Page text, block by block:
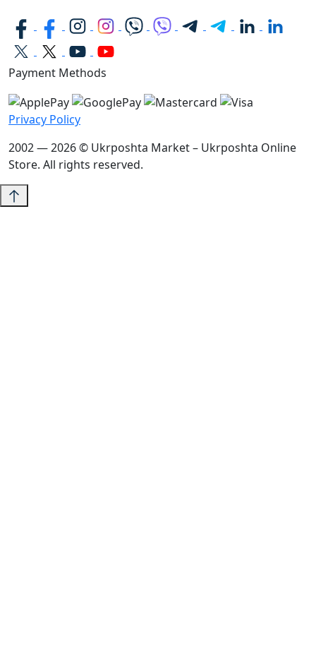
Payment Methods
Privacy Policy
2002 — 2026 © Ukrposhta Market – Ukrposhta Online
Store. All rights reserved.